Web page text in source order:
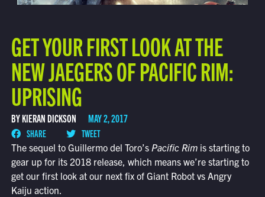
GET YOUR FIRST LOOK AT THE
NEW JAEGERS OF PACIFIC RIM:
UPRISING
BY KIERAN DICKSON MAY 2, 2017
SHARE
TWEET
The sequel to Guillermo del Toro’s Pacific Rimis starting to
gear up for its 2018 release, which means we’re starting to
get our first look at our next fix of Giant Robot vs Angry
Kaiju action.